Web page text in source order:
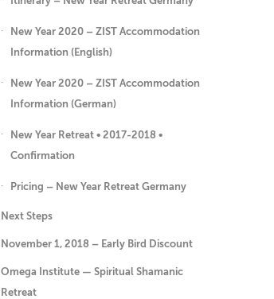
New Year 2020 – ZIST Accommodation
Information (English)
New Year 2020 – ZIST Accommodation
Information (German)
New Year Retreat • 2017-2018 •
Confirmation
Pricing – New Year Retreat Germany
Next Steps
November 1, 2018 – Early Bird Discount
Omega Institute — Spiritual Shamanic
Retreat